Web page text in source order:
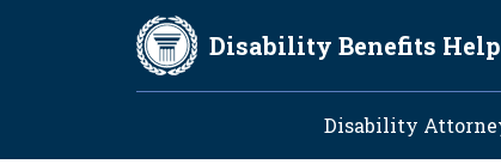
Skip to main content
Disability Benefits Help
Main
Disability